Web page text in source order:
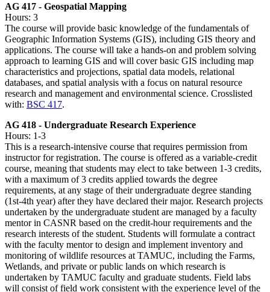
AG 417 - Geospatial Mapping
Hours: 3
The course will provide basic knowledge of the fundamentals of
Geographic Information Systems (GIS), including GIS theory and
applications. The course will take a hands-on and problem solving
approach to learning GIS and will cover basic GIS including map
characteristics and projections, spatial data models, relational
databases, and spatial analysis with a focus on natural resource
research and management and environmental science. Crosslisted
with: BSC 417.
AG 418 - Undergraduate Research Experience
Hours: 1-3
This is a research-intensive course that requires permission from
instructor for registration. The course is offered as a variable-credit
course, meaning that students may elect to take between 1-3 credits,
with a maximum of 3 credits applied towards the degree
requirements, at any stage of their undergraduate degree standing
(1st-4th year) after they have declared their major. Research projects
undertaken by the undergraduate student are managed by a faculty
mentor in CASNR based on the credit-hour requirements and the
research interests of the student. Students will formulate a contract
with the faculty mentor to design and implement inventory and
monitoring of wildlife resources at TAMUC, including the Farms,
Wetlands, and private or public lands on which research is
undertaken by TAMUC faculty and graduate students. Field labs
will consist of field work consistent with the experience level of the